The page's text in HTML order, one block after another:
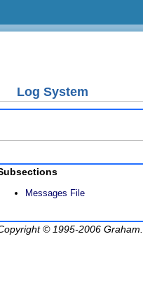
Log System
Messages File
© 1995-2006